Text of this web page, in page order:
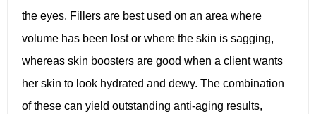
the eyes. Fillers are best used on an area where
volume has been lost or where the skin is sagging,
whereas skin boosters are good when a client wants
her skin to look hydrated and dewy. The combination
of these can yield outstanding anti-aging results,